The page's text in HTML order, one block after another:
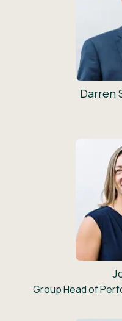
Darren
Group Head of